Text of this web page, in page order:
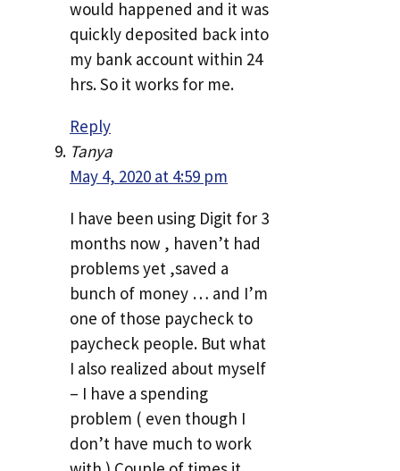
would happened and it was
quickly deposited back into
my bank account within 24
hrs. So it works for me.
Reply
Tanya
May 4, 2020 at 4:59 pm
I have been using Digit for 3
months now , haven’t had
problems yet ,saved a
bunch of money … and I’m
one of those paycheck to
paycheck people. But what
I also realized about myself
– I have a spending
problem ( even though I
don’t have much to work